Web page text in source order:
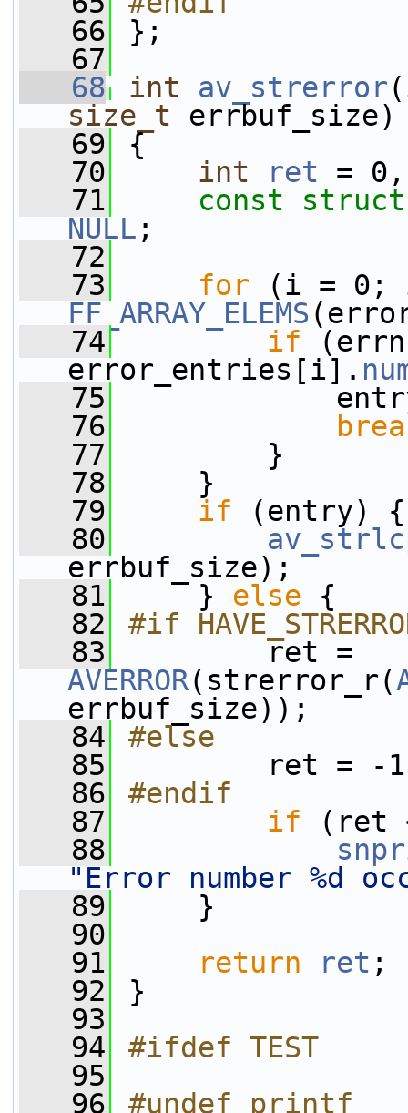
   66
};
   67
   68
int av_strerror(
size_t errbuf_size)
   69
{
   70
int ret =
   71
const
NULL ;
   72
   73
for
FF_ARRAY_ELEMS
   74
if
error_entries[i].
   75
entry =
   76
   77
}
   78
}
   79
if (entry) {
   80
errbuf_size);
   81
} else {
   82
#if
   83
AVERROR(strerror_r(
errbuf_size));
   84
#else
   85
ret = -
   86
#endif
   87
if (ret
   88
"Error number %d
   89
}
   90
   91
return ret ;
   92
}
   93
   94
#ifdef TEST
   95
   96
#undef printf